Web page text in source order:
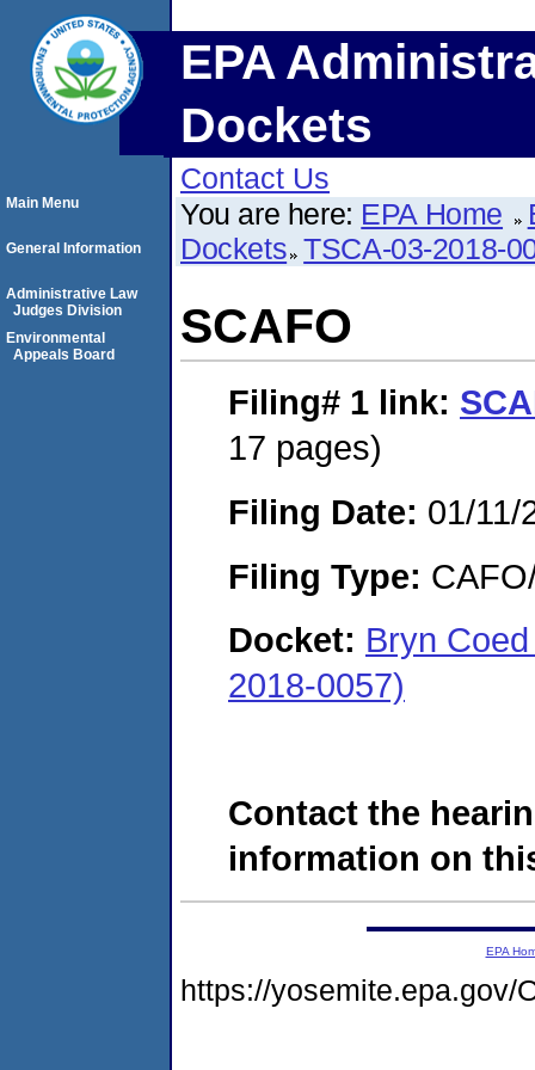
EPA
Dockets
Contact Us
You are here: EPA Home
Dockets TSCA-03-2018-
SCAFO
Filing# 1 link:
17 pages)
Filing Date: 01/11/
Filing Type:
Docket: Bryn
2018-0057)
Contact the
information on
Main Menu
General Information
Administrative Law
Judges Division
Environmental
Appeals Board
EPA
https://yosemite.epa.gov/